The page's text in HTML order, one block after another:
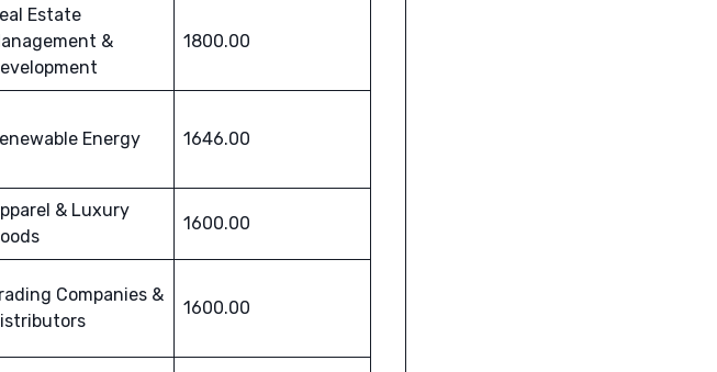
Estate
&
1800.00
Energy 1646.00
& Luxury
1600.00
Companies &
1600.00